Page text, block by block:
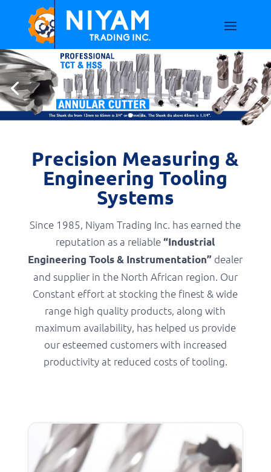
Precision Measuring &
Engineering Tooling
Systems
Since 1985, Niyam Trading Inc. has earned the
reputation as a reliable“Industrial
Engineering Tools & Instrumentation” dealer
and supplier in the North African region. Our
Constant effort at stocking the finest & wide
range high quality products, along with
maximum availability, has helped us provide
our esteemed customers with increased
productivity at reduced costs of tooling.